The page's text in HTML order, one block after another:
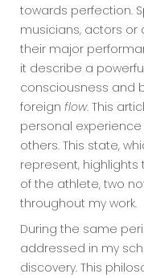
towards perfection.
musicians, actors or
their major
it describe a
consciousness and
foreign flow. This
personal
others. This state,
represent,
of the athlete, two
throughout my work.
During the same
addressed in my
discovery. This